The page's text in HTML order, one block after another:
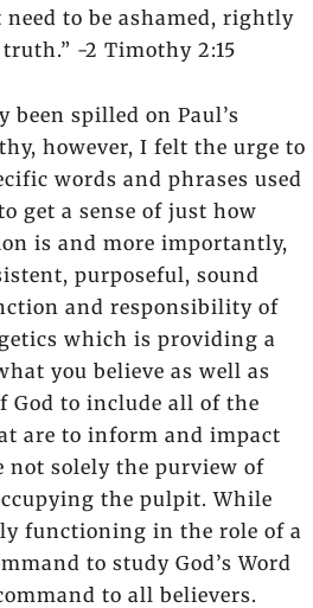
to be ashamed, rightly
-2 Timothy 2:15
been spilled on Paul’s
however, I felt the urge to
words and phrases used
get a sense of just how
is and more importantly,
purposeful, sound
and responsibility of
which is providing a
you believe as well as
God to include all of the
are to inform and impact
not solely the purview of
the pulpit. While
functioning in the role of a
to study God’s Word
to all believers.